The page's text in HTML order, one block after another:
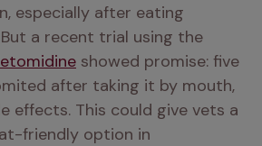
especially after eating
a recent trial using the
showed promise: five
after taking it by mouth,
effects. This could give vets a
friendly option in